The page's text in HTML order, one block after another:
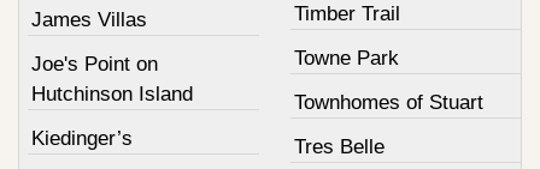
James Villas
Joe's Point on
Hutchinson Island
Kiedinger’s
Timber Trail
Towne Park
Townhomes of Stuart
Tres Belle